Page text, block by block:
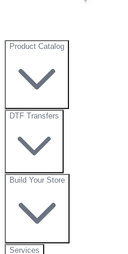
Product Catalog
DTF Transfers
Build Your Store
Services